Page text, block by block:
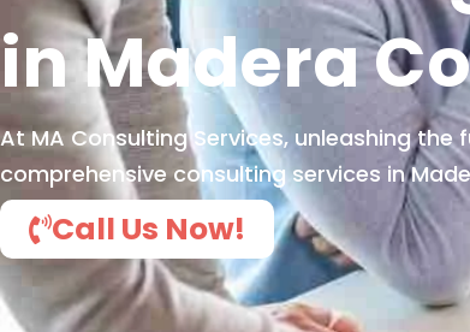
in Madera
At MA Consulting Services, unleashing
comprehensive consulting services in
Call Us Now!